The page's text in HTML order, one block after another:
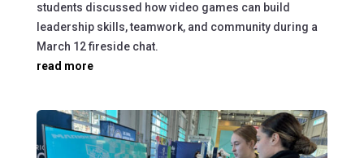
students discussed how video games can build
leadership skills, teamwork, and community during a
March 12 fireside chat.
read more